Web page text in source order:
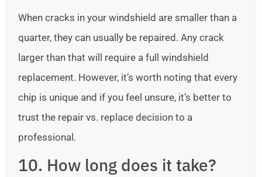
When cracks in your windshield are smaller than a
quarter, they can usually be repaired. Any crack
larger than that will require a full windshield
replacement. However, it’s worth noting that every
chip is unique and if you feel unsure, it’s better to
trust the repair vs. replace decision to a
professional.
10. How long does it take?